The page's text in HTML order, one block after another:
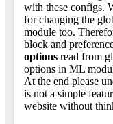
with these configs.
for changing the
module too.
block and
options read from
options in ML
At the end please
is not a simple
website without